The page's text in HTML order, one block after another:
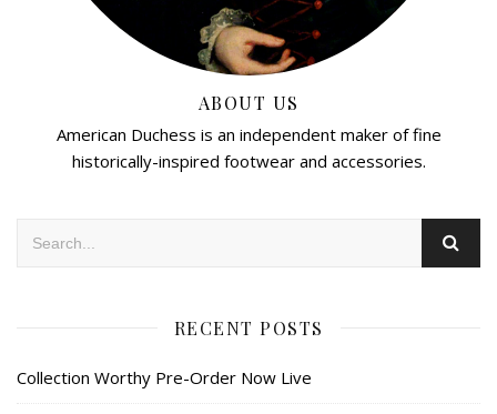
ABOUT US
American Duchess is an independent maker of fine
historically-inspired footwear and accessories.
RECENT POSTS
Collection Worthy Pre-Order Now Live